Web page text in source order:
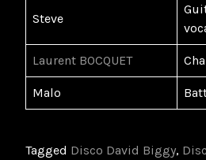
Steve
Laurent BOCQUET
Malo
Tagged Disco David Biggy,